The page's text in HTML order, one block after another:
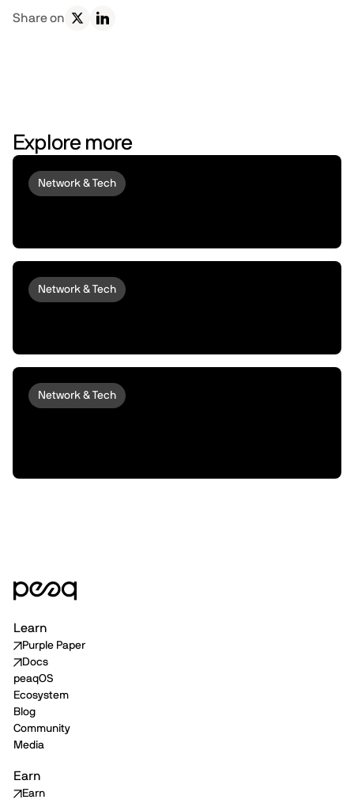
Share on
Explore more
Network & Tech
Network & Tech
Network & Tech
Learn
Purple Paper
Docs
peaqOS
Ecosystem
Blog
Community
Media
Earn
Earn